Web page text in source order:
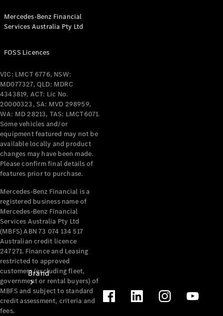
Benz Apps
Owner's
Manuals
Support &
Contact
Takata
Airbag
Recall
Brand
Mercedes-Benz Financial
Services Australia Pty Ltd
FOSS Licences
VIC: LMCT 6776, NSW:
MD077327, QLD: MDRC
4343819, ACT: Lic No.
20000323, SA: MVD 298959,
WA: MD 28213, TAS: LMCT6071.
Some vehicles and/or
equipment featured may not be
available locally and product
changes may have been made.
Please confirm final details of
features prior to purchase.
Mercedes-Benz Financial is a
registered business name of
Mercedes-Benz Financial
Services Australia Pty Ltd
(MBFS) ABN 73 074 134 517
Australian credit licence
247271. Finance and Leasing
restricted to approved
customers (excluding fleet,
government or rental buyers) of
MBFS and subject to standard
credit assessment, criteria and
fees.